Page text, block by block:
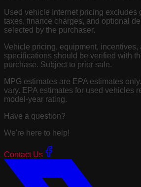
Used vehicle Internet pricing excludes
taxes, finance charges, and optional
selected by the purchaser.
Vehicle pricing, equipment, incentives,
specifications should be verified with
purchase. Subject to prior sale.
MPG estimates are EPA estimates
vary. EPA estimates for used vehicles
model-year rating.
Have a question?
We're here to help!
Contact Us